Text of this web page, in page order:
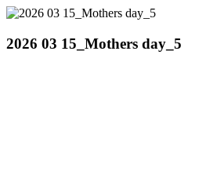
2026 03 15_Mothers day_5